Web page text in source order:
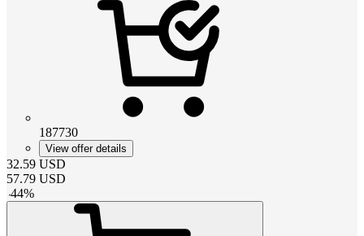
187730
View offer details
32.59 USD
57.79 USD
-44%